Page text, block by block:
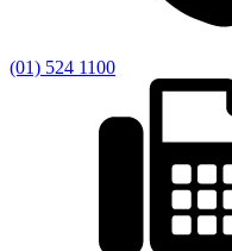
(01) 524 1100